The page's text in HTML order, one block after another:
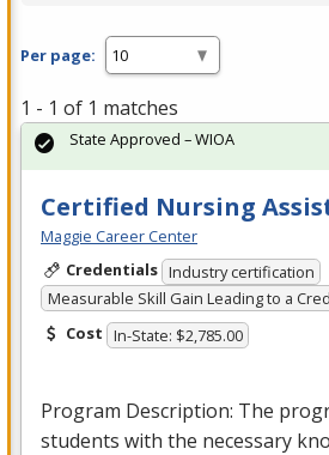
Per page:
1 - 1 of 1 matches
Certified Nursing
Maggie Career Center
Credentials Industry certification
Measurable Skill Gain Leading to a
Cost In-State: $2,785.00
Program Description: The
students with the necessary
State Approved – WIOA